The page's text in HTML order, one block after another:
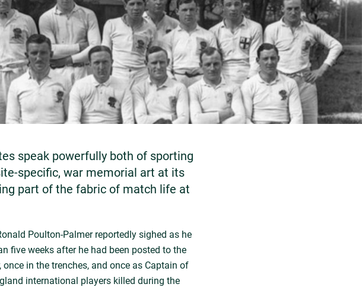
speak powerfully both of sporting
specific, war memorial art at its
part of the fabric of match life at
Poulton-Palmer reportedly sighed as he
five weeks after he had been posted to the
in the trenches, and once as Captain of
international players killed during the